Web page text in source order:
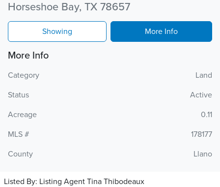
Horseshoe Bay, TX 78657
Showing More Info
More Info
Category
Land
Status
Active
Acreage
0.11
MLS #
178177
County
Llano
Listed By: Listing Agent Tina Thibodeaux